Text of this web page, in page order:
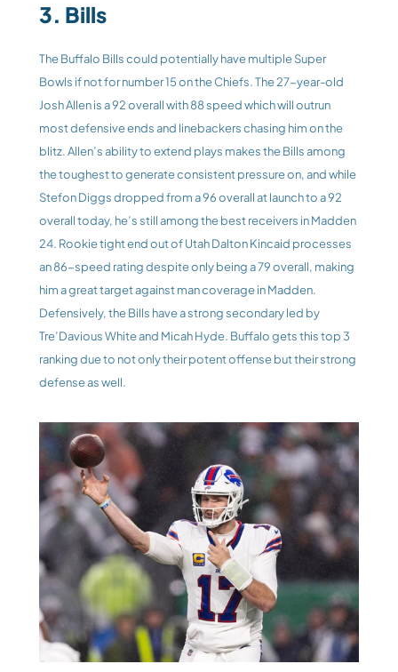
3. Bills
The Buffalo Bills could potentially have multiple Super
Bowls if not for number 15 on the Chiefs. The 27-year-old
Josh Allen is a 92 overall with 88 speed which will outrun
most defensive ends and linebackers chasing him on the
blitz. Allen’s ability to extend plays makes the Bills among
the toughest to generate consistent pressure on, and while
Stefon Diggs dropped from a 96 overall at launch to a 92
overall today, he’s still among the best receivers in Madden
24. Rookie tight end out of Utah Dalton Kincaid processes
an 86-speed rating despite only being a 79 overall, making
him a great target against man coverage in Madden.
Defensively, the Bills have a strong secondary led by
Tre’Davious White and Micah Hyde. Buffalo gets this top 3
ranking due to not only their potent offense but their strong
defense as well.